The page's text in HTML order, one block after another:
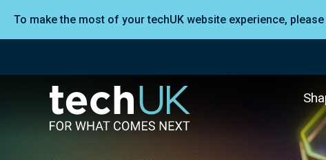
To make the most of your techUK website experience, please